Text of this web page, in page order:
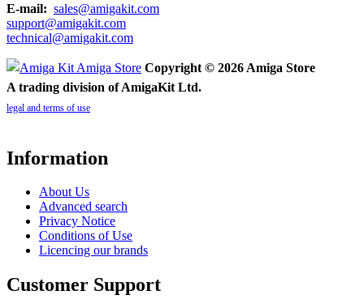
E-mail: sales@amigakit.com
support@amigakit.com
technical@amigakit.com
Copyright © 2026 Amiga Store
A trading division of AmigaKit Ltd.
legal and terms of use
Information
About Us
Advanced search
Privacy Notice
Conditions of Use
Licencing our brands
Customer Support